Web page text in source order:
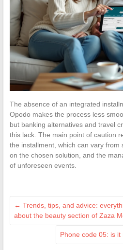
The absence of an integrated
Opodo makes the process less
but banking alternatives and travel
this lack. The main point of caution
the installment, which can vary from
on the chosen solution, and the
of unforeseen events.
← Trends, tips, and advice:
about the beauty section of Zaza
Phone code 05: is